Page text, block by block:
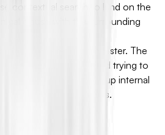
contextual search to land on the
clause with the surrounding
lowers the risk of
the whole team align faster. The
from ‘opening PDFs and trying to
clarity,’ which speeds up internal
in our responses.